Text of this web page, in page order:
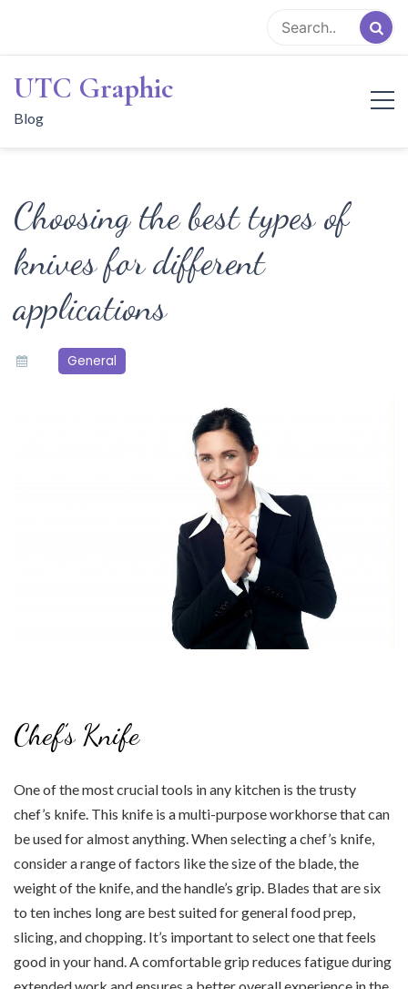
content
UTC Graphic
Blog
Choosing the best types of
knives for different
applications
General
Chef’s Knife
One of the most crucial tools in any kitchen is the trusty
chef’s knife. This knife is a multi-purpose workhorse that can
be used for almost anything. When selecting a chef’s knife,
consider a range of factors like the size of the blade, the
weight of the knife, and the handle’s grip. Blades that are six
to ten inches long are best suited for general food prep,
slicing, and chopping. It’s important to select one that feels
good in your hand. A comfortable grip reduces fatigue during